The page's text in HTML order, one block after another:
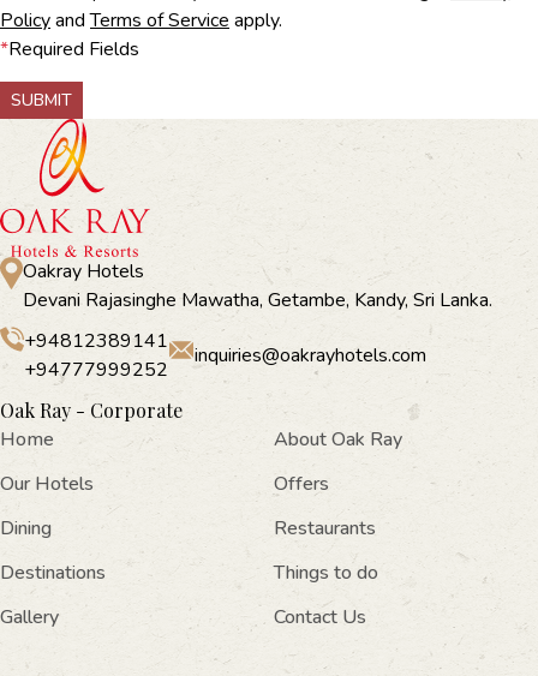
PolicyandTerms of Service apply.
*Required Fields
SUBMIT
Oakray Hotels
Devani Rajasinghe Mawatha, Getambe, Kandy, Sri Lanka.
+94812389141
+94777999252
inquiries@oakrayhotels.com
Oak Ray - Corporate
Home
About Oak Ray
Our Hotels
Offers
Dining
Restaurants
Destinations
Things to do
Gallery
Contact Us